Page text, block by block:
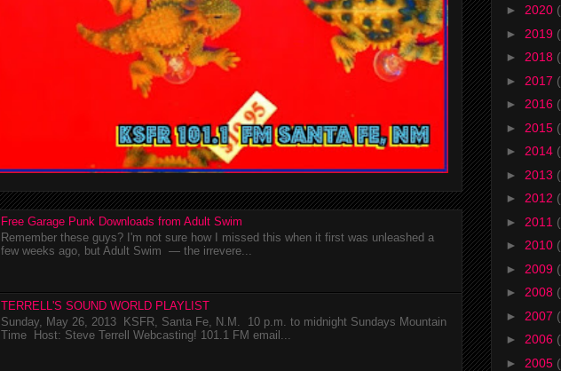
Free Garage Punk Downloads from Adult Swim
Remember these guys? I'm not sure how I missed this when it first was unleashed a
few weeks ago, but Adult Swim — the irrevere...
TERRELL'S SOUND WORLD PLAYLIST
Sunday, May 26, 2013 KSFR, Santa Fe, N.M. 10 p.m. to midnight Sundays Mountain
Time Host: Steve Terrell Webcasting! 101.1 FM email...
► 2020
► 2019
► 2018
► 2017
► 2016
► 2015
► 2014
► 2013
► 2012
► 2011
► 2010
► 2009
► 2008
► 2007
► 2006
► 2005